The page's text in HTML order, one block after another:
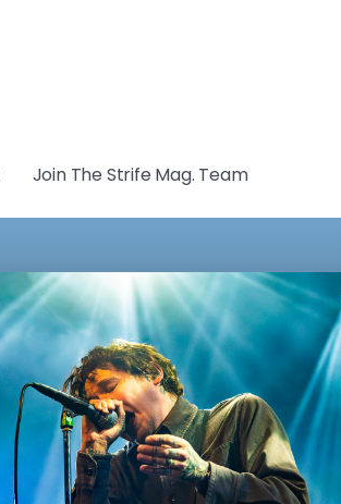
Join The Strife Mag. Team